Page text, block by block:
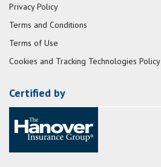
Privacy Policy
Terms and Conditions
Terms of Use
Cookies and Tracking Technologies Policy
Certified by